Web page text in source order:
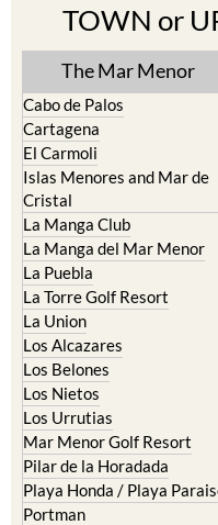
TOWN or
The Mar Menor
Cabo de Palos
Cartagena
El Carmoli
Islas Menores and Mar de
Cristal
La Manga Club
La Manga del Mar Menor
La Puebla
La Torre Golf Resort
La Union
Los Alcazares
Los Belones
Los Nietos
Los Urrutias
Mar Menor Golf Resort
Pilar de la Horadada
Playa Honda / Playa
Portman